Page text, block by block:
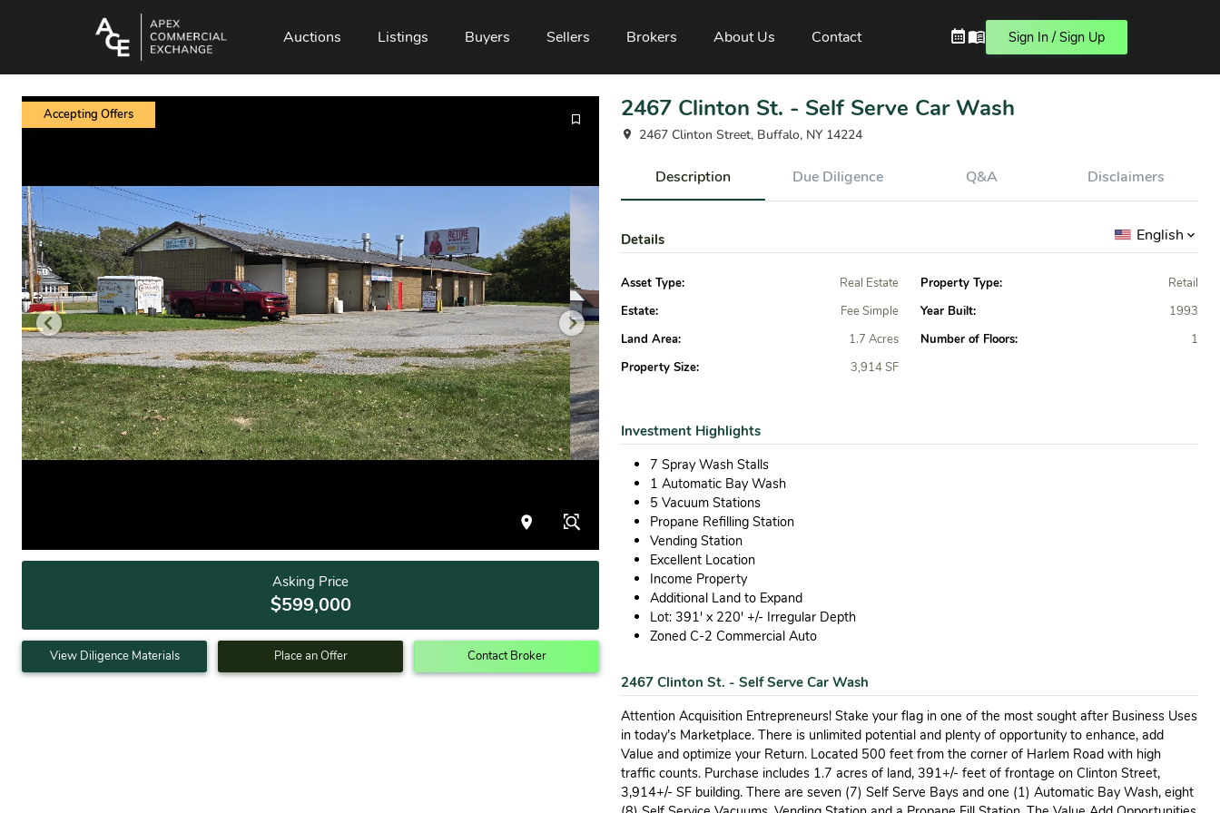
Auctions Listings Buyers Sellers Brokers About Us Contact Sign In / Sign Up
Accepting Offers
Asking Price
$599,000
View Diligence Materials Place an Offer Contact Broker
2467 Clinton St. - Self Serve Car Wash
2467 Clinton Street, Buffalo, NY 14224
Description Due Diligence Q&A Disclaimers
Details English
Asset Type:
Real Estate
Estate:
Fee Simple
Land Area:
1.7 Acres
Property Size:
3,914 SF
Property Type:
Retail
Year Built:
1993
Number of Floors:
1
Investment Highlights
7 Spray Wash Stalls
1 Automatic Bay Wash
5 Vacuum Stations
Propane Refilling Station
Vending Station
Excellent Location
Income Property
Additional Land to Expand
Lot: 391' x 220' +/- Irregular Depth
Zoned C-2 Commercial Auto
2467 Clinton St. - Self Serve Car Wash
Attention Acquisition Entrepreneurs! Stake your flag in one of the most sought after Business Uses
in today’s Marketplace. There is unlimited potential and plenty of opportunity to enhance, add
Value and optimize your Return. Located 500 feet from the corner of Harlem Road with high
traffic counts. Purchase includes 1.7 acres of land, 391+/- feet of frontage on Clinton Street,
3,914+/- SF building. There are seven (7) Self Serve Bays and one (1) Automatic Bay Wash, eight